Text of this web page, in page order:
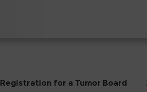
Registration for a Tumor Board